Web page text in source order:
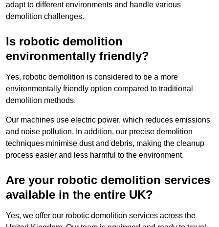
adapt to different environments and handle various
demolition challenges.
Is robotic demolition
environmentally friendly?
Yes, robotic demolition is considered to be a more
environmentally friendly option compared to traditional
demolition methods.
Our machines use electric power, which reduces emissions
and noise pollution. In addition, our precise demolition
techniques minimise dust and debris, making the cleanup
process easier and less harmful to the environment.
Are your robotic demolition services
available in the entire UK?
Yes, we offer our robotic demolition services across the